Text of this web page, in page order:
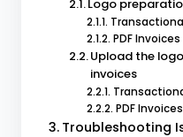
Logo
PDF Invoices
Upload the
invoices
PDF Invoices
Troubleshooting